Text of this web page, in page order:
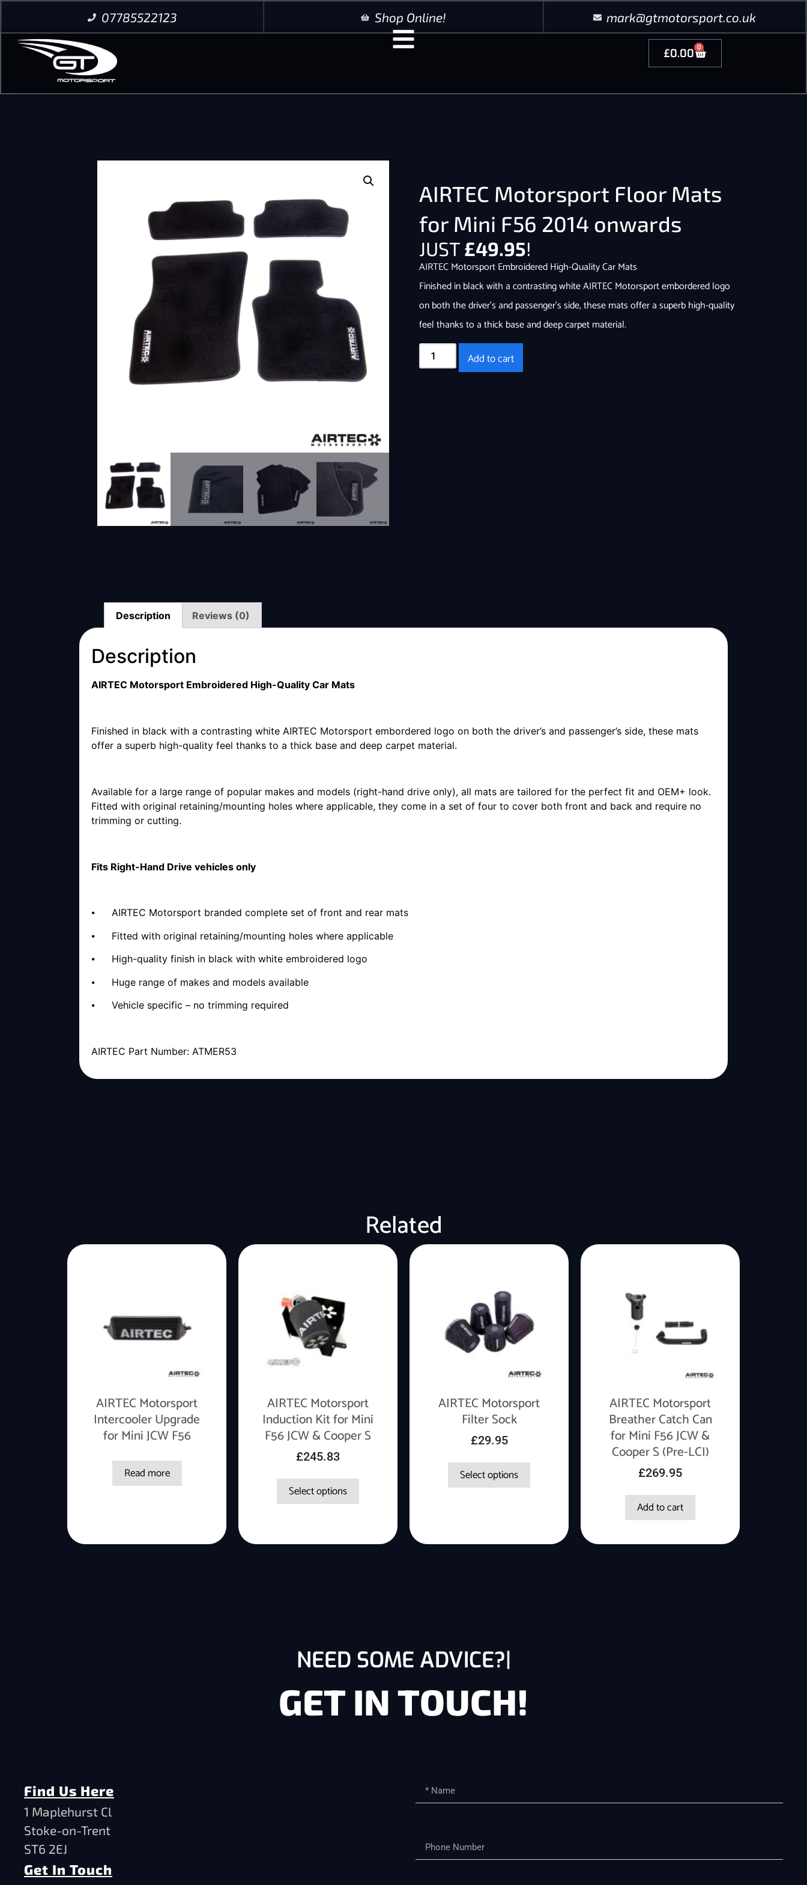
07785522123 Shop Online! mark@gtmotorsport.co.uk
£0.00 0
AIRTEC Motorsport Floor Mats
for Mini F56 2014 onwards
JUST £49.95!
AIRTEC Motorsport Embroidered High-Quality Car Mats
Finished in black with a contrasting white AIRTEC Motorsport embordered logo
on both the driver’s and passenger’s side, these mats offer a superb high-quality
feel thanks to a thick base and deep carpet material.
Add to cart
Description Reviews (0)
Description
AIRTEC Motorsport Embroidered High-Quality Car Mats
Finished in black with a contrasting white AIRTEC Motorsport embordered logo on both the driver’s and passenger’s side, these mats
offer a superb high-quality feel thanks to a thick base and deep carpet material.
Available for a large range of popular makes and models (right-hand drive only), all mats are tailored for the perfect fit and OEM+ look.
Fitted with original retaining/mounting holes where applicable, they come in a set of four to cover both front and back and require no
trimming or cutting.
Fits Right-Hand Drive vehicles only
⦁ AIRTEC Motorsport branded complete set of front and rear mats
⦁ Fitted with original retaining/mounting holes where applicable
⦁ High-quality finish in black with white embroidered logo
⦁ Huge range of makes and models available
⦁ Vehicle specific – no trimming required
AIRTEC Part Number: ATMER53
Related
AIRTEC Motorsport
Intercooler Upgrade
for Mini JCW F56
Read more
AIRTEC Motorsport
Induction Kit for Mini
F56 JCW & Cooper S
£245.83
Select options
AIRTEC Motorsport
Filter Sock
£29.95
Select options
AIRTEC Motorsport
Breather Catch Can
for Mini F56 JCW &
Cooper S (Pre-LCI)
£269.95
Add to cart
NEED SOME ADVICE?
GET IN TOUCH!
Find Us Here
1 Maplehurst Cl
Stoke-on-Trent
ST6 2EJ
Get In Touch